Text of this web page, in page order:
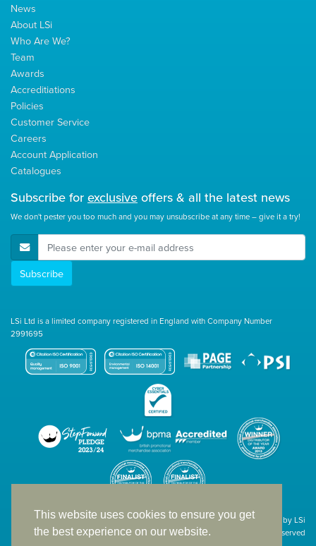
This website uses cookies to ensure you get
the best experience on our website.
News
About LSi
Who Are We?
Team
Awards
Accreditiations
Policies
Customer Service
Careers
Account Application
Catalogues
Subscribe for exclusive offers & all the latest news
We don't pester you too much and you may unsubscribe at any time – give it a try!
E-Mail Address
Subscribe
LSi Ltd is a limited company registered in England with Company Number
2991695
Site designed & developed in-house by LSi
© 1994 – 2026 LSi Ltd — All rights reserved